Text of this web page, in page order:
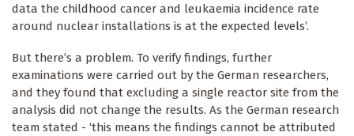
data the childhood cancer and leukaemia incidence rate
around nuclear installations is at the expected levels’.
But there’s a problem. To verify findings, further
examinations were carried out by the German researchers,
and they found that excluding a single reactor site from the
analysis did not change the results. As the German research
team stated - ‘this means the findings cannot be attributed